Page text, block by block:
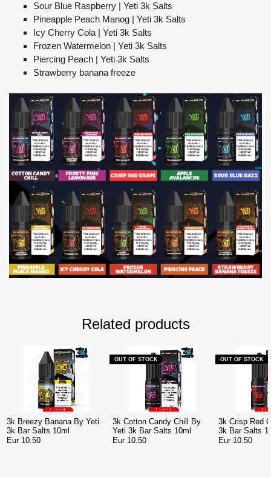
Sour Blue Raspberry | Yeti 3k Salts
Pineapple Peach Manog | Yeti 3k Salts
Icy Cherry Cola | Yeti 3k Salts
Frozen Watermelon | Yeti 3k Salts
Piercing Peach | Yeti 3k Salts
Strawberry banana freeze
Related products
3k Breezy Banana By Yeti
3k Bar Salts 10ml
Eur 10.50
3k Cotton Candy Chill By
Yeti 3k Bar Salts 10ml
OUT OF STOCK
Eur 10.50
3k Crisp Red
3k Bar Salts
OUT OF STOCK
Eur 10.50